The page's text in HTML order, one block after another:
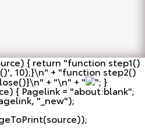
{ return "function step1()
10);}\n" + "function step2()
+ "\n" + " "; }
{ Pagelink = "about:blank";
"_new");